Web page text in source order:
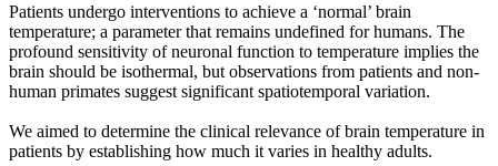
Patients undergo interventions to achieve a ‘normal’ brain
temperature; a parameter that remains undefined for humans. The
profound sensitivity of neuronal function to temperature implies the
brain should be isothermal, but observations from patients and non-
human primates suggest significant spatiotemporal variation.
We aimed to determine the clinical relevance of brain temperature in
patients by establishing how much it varies in healthy adults.